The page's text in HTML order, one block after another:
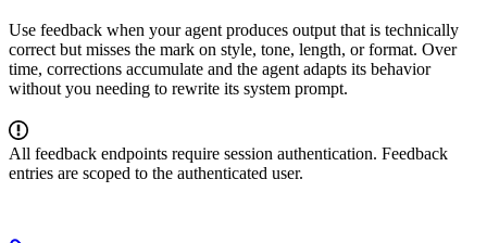
Use feedback when your agent produces output that is technically
correct but misses the mark on style, tone, length, or format. Over
time, corrections accumulate and the agent adapts its behavior
without you needing to rewrite its system prompt.
All feedback endpoints require session authentication. Feedback
entries are scoped to the authenticated user.